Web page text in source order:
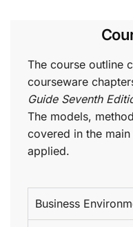
The course outline
courseware
Guide Seventh
The models,
covered in the
applied.
Business